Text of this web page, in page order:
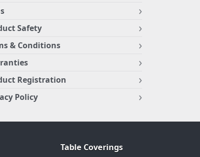
Safety
& Conditions
Registration
Policy
Table Coverings